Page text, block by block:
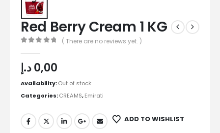
Red Berry Cream 1 KG
( There are no reviews yet. )
0,00د.إ
Availability:Out of stock
Categories:CREAMS,Emirati
ADD TO WISHLIST